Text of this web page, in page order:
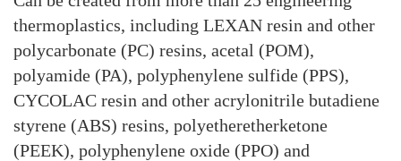
thermoplastics, including LEXAN resin and other
polycarbonate (PC) resins, acetal (POM),
polyamide (PA), polyphenylene sulfide (PPS),
CYCOLAC resin and other acrylonitrile butadiene
styrene (ABS) resins, polyetheretherketone
(PEEK), polyphenylene oxide (PPO) and